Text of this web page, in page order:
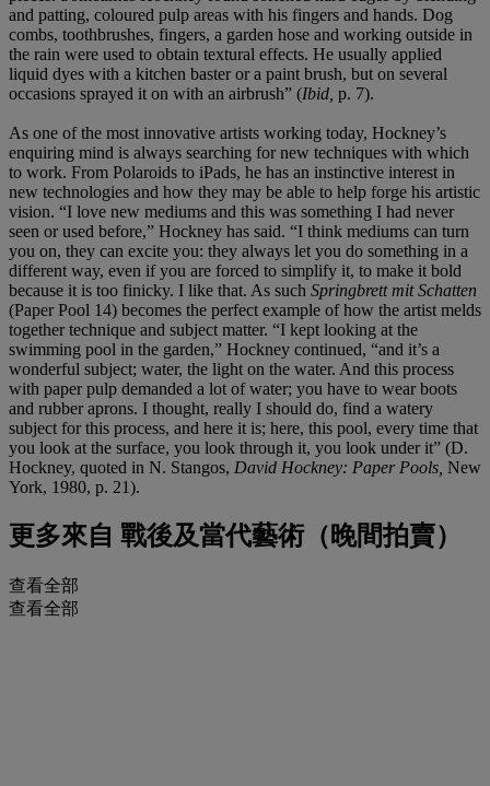
and patting, coloured pulp areas with his fingers and hands. Dog
combs, toothbrushes, fingers, a garden hose and working outside in
the rain were used to obtain textural effects. He usually applied
liquid dyes with a kitchen baster or a paint brush, but on several
occasions sprayed it on with an airbrush” (Ibid, p. 7).
As one of the most innovative artists working today, Hockney’s
enquiring mind is always searching for new techniques with which
to work. From Polaroids to iPads, he has an instinctive interest in
new technologies and how they may be able to help forge his artistic
vision. “I love new mediums and this was something I had never
seen or used before,” Hockney has said. “I think mediums can turn
you on, they can excite you: they always let you do something in a
different way, even if you are forced to simplify it, to make it bold
because it is too finicky. I like that. As such Springbrett mit Schatten
(Paper Pool 14) becomes the perfect example of how the artist melds
together technique and subject matter. “I kept looking at the
swimming pool in the garden,” Hockney continued, “and it’s a
wonderful subject; water, the light on the water. And this process
with paper pulp demanded a lot of water; you have to wear boots
and rubber aprons. I thought, really I should do, find a watery
subject for this process, and here it is; here, this pool, every time that
you look at the surface, you look through it, you look under it” (D.
Hockney, quoted in N. Stangos, David Hockney: Paper Pools, New
York, 1980, p. 21).
更多來自 戰後及當代藝術（晚間拍賣）
查看全部
查看全部